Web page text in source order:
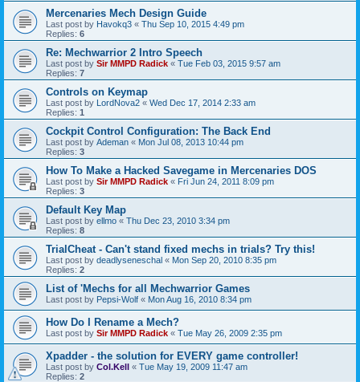
Mercenaries Mech Design Guide
Last post by Havokq3 « Thu Sep 10, 2015 4:49 pm
Replies: 6
Re: Mechwarrior 2 Intro Speech
Last post by Sir MMPD Radick « Tue Feb 03, 2015 9:57 am
Replies: 7
Controls on Keymap
Last post by LordNova2 « Wed Dec 17, 2014 2:33 am
Replies: 1
Cockpit Control Configuration: The Back End
Last post by Ademan « Mon Jul 08, 2013 10:44 pm
Replies: 3
How To Make a Hacked Savegame in Mercenaries DOS
Last post by Sir MMPD Radick « Fri Jun 24, 2011 8:09 pm
Replies: 3
Default Key Map
Last post by ellmo « Thu Dec 23, 2010 3:34 pm
Replies: 8
TrialCheat - Can't stand fixed mechs in trials? Try this!
Last post by deadlyseneschal « Mon Sep 20, 2010 8:35 pm
Replies: 2
List of 'Mechs for all Mechwarrior Games
Last post by Pepsi-Wolf « Mon Aug 16, 2010 8:34 pm
How Do I Rename a Mech?
Last post by Sir MMPD Radick « Tue May 26, 2009 2:35 pm
Xpadder - the solution for EVERY game controller!
Last post by Col.Kell « Tue May 19, 2009 11:47 am
Replies: 2